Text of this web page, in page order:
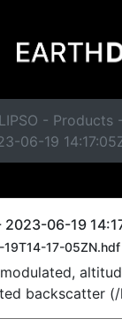
- Products
06-19
2023-06-19
17-05ZN.hdf
backscatter